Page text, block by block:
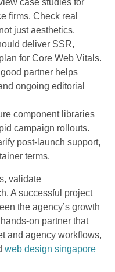
firms. Check real
just aesthetics.
deliver SSR,
for Core Web Vitals.
partner helps
ongoing editorial
component libraries
campaign rollouts.
post-launch support,
terms.
validate
A successful project
the agency’s growth
on partner that
and agency workflows,
web design singapore